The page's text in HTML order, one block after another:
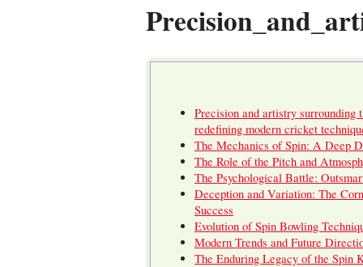
Precision and artistry surrounding
redefining modern cricket
The Mechanics of Spin: A Deep
The Role of the Pitch and
The Psychological Battle:
Deception and Variation: The
Success
Evolution of Spin Bowling
Modern Trends and Future
The Enduring Legacy of the Spin